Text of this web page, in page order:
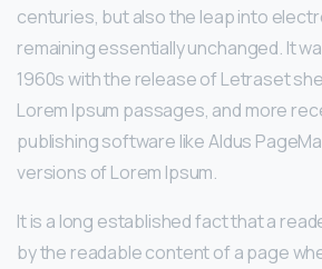
centuries, but also the leap into
remaining essentially unchanged. It
1960s with the release of Letraset
Lorem Ipsum passages, and more
publishing software like Aldus
versions of Lorem Ipsum.
It is a long established fact that a
by the readable content of a page